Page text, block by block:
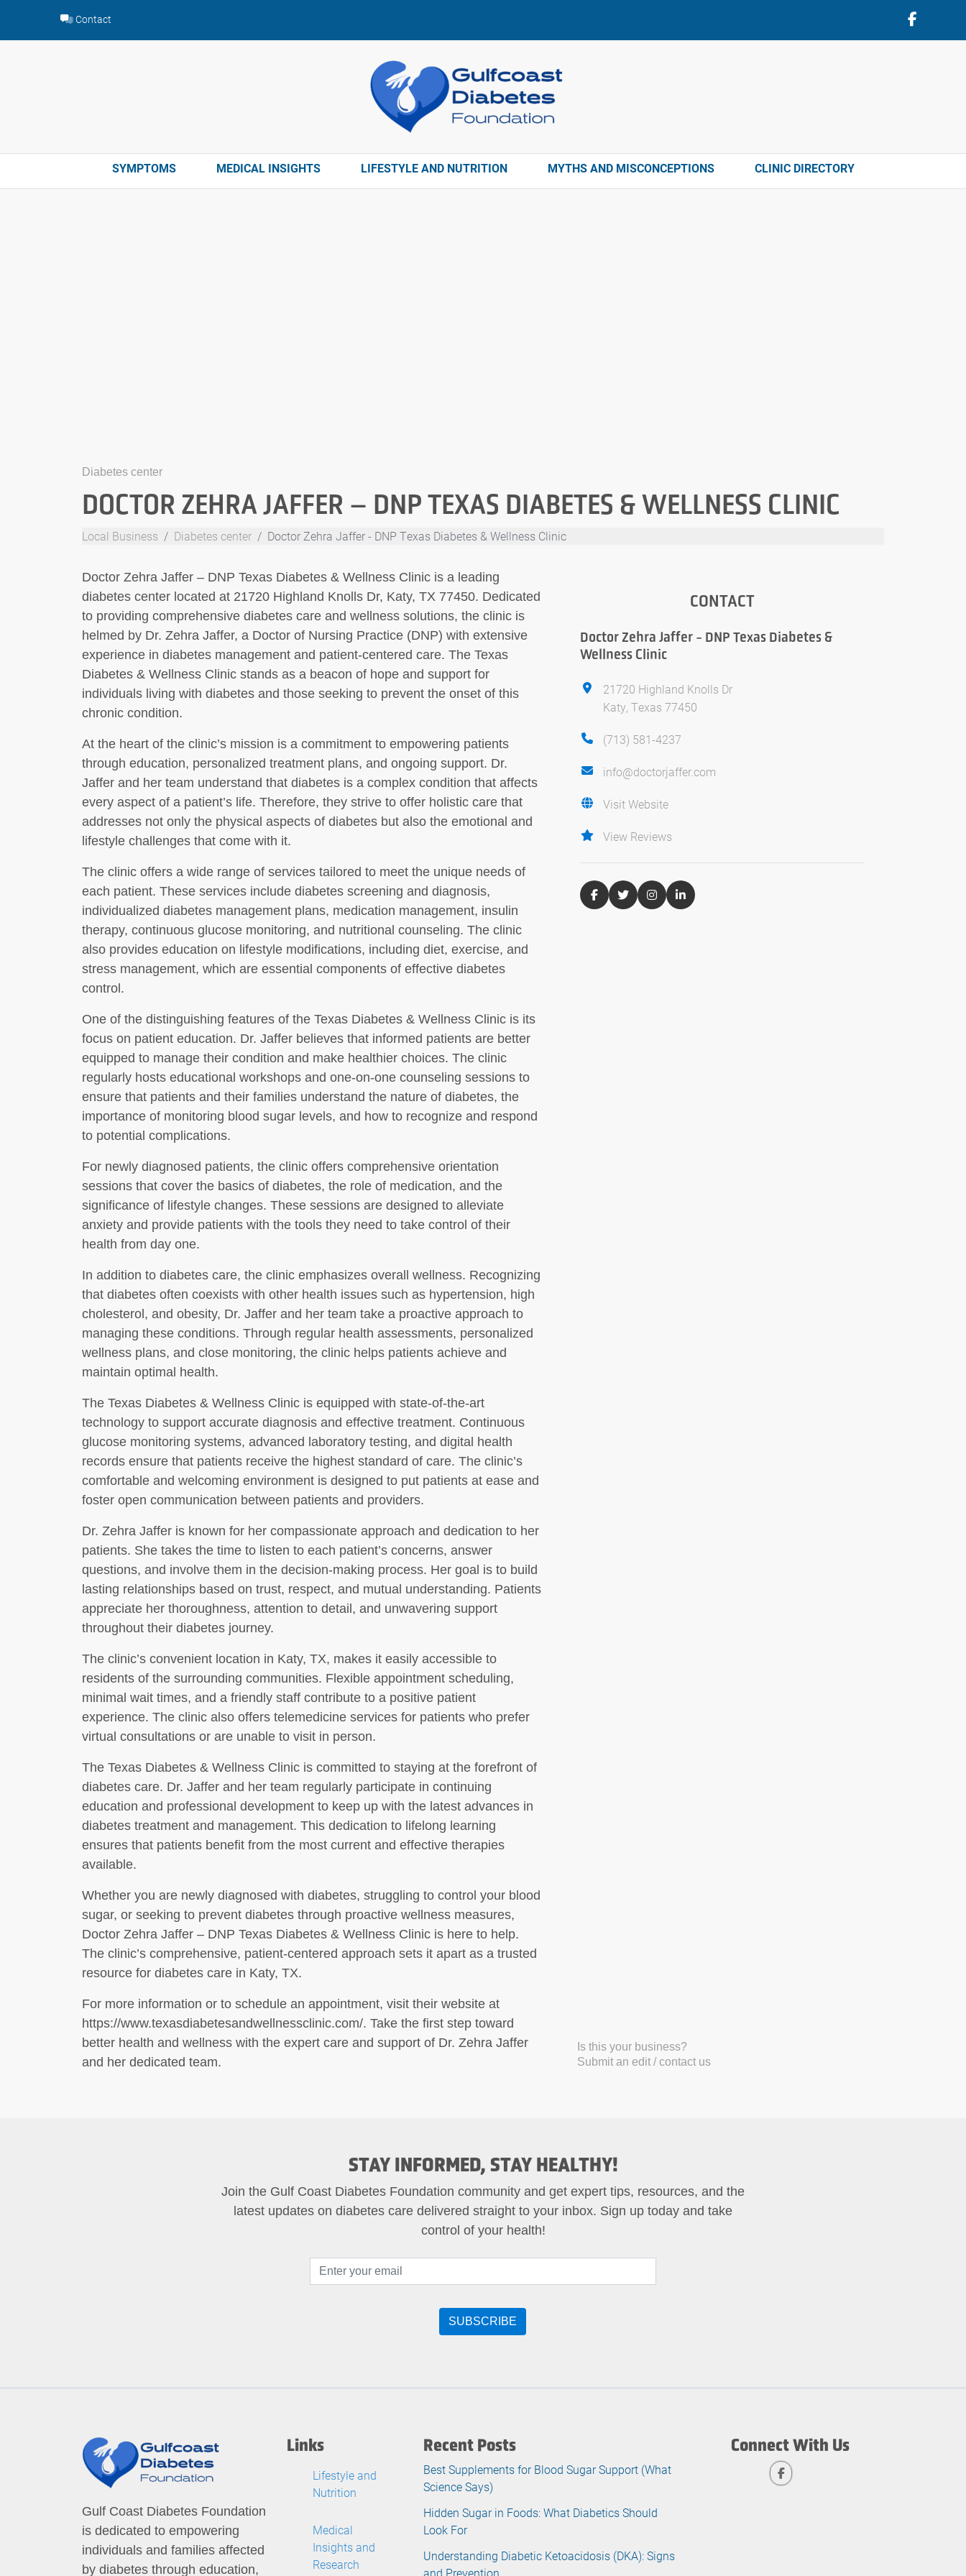
content
Contact
SYMPTOMS MEDICAL INSIGHTS LIFESTYLE AND NUTRITION MYTHS AND MISCONCEPTIONS CLINIC DIRECTORY
Diabetes center
DOCTOR ZEHRA JAFFER – DNP TEXAS DIABETES & WELLNESS CLINIC
Local Business Diabetes center Doctor Zehra Jaffer - DNP Texas Diabetes & Wellness Clinic
Doctor Zehra Jaffer – DNP Texas Diabetes & Wellness Clinic is a leading
diabetes center located at 21720 Highland Knolls Dr, Katy, TX 77450. Dedicated
to providing comprehensive diabetes care and wellness solutions, the clinic is
helmed by Dr. Zehra Jaffer, a Doctor of Nursing Practice (DNP) with extensive
experience in diabetes management and patient-centered care. The Texas
Diabetes & Wellness Clinic stands as a beacon of hope and support for
individuals living with diabetes and those seeking to prevent the onset of this
chronic condition.
At the heart of the clinic’s mission is a commitment to empowering patients
through education, personalized treatment plans, and ongoing support. Dr.
Jaffer and her team understand that diabetes is a complex condition that affects
every aspect of a patient’s life. Therefore, they strive to offer holistic care that
addresses not only the physical aspects of diabetes but also the emotional and
lifestyle challenges that come with it.
The clinic offers a wide range of services tailored to meet the unique needs of
each patient. These services include diabetes screening and diagnosis,
individualized diabetes management plans, medication management, insulin
therapy, continuous glucose monitoring, and nutritional counseling. The clinic
also provides education on lifestyle modifications, including diet, exercise, and
stress management, which are essential components of effective diabetes
control.
One of the distinguishing features of the Texas Diabetes & Wellness Clinic is its
focus on patient education. Dr. Jaffer believes that informed patients are better
equipped to manage their condition and make healthier choices. The clinic
regularly hosts educational workshops and one-on-one counseling sessions to
ensure that patients and their families understand the nature of diabetes, the
importance of monitoring blood sugar levels, and how to recognize and respond
to potential complications.
For newly diagnosed patients, the clinic offers comprehensive orientation
sessions that cover the basics of diabetes, the role of medication, and the
significance of lifestyle changes. These sessions are designed to alleviate
anxiety and provide patients with the tools they need to take control of their
health from day one.
In addition to diabetes care, the clinic emphasizes overall wellness. Recognizing
that diabetes often coexists with other health issues such as hypertension, high
cholesterol, and obesity, Dr. Jaffer and her team take a proactive approach to
managing these conditions. Through regular health assessments, personalized
wellness plans, and close monitoring, the clinic helps patients achieve and
maintain optimal health.
The Texas Diabetes & Wellness Clinic is equipped with state-of-the-art
technology to support accurate diagnosis and effective treatment. Continuous
glucose monitoring systems, advanced laboratory testing, and digital health
records ensure that patients receive the highest standard of care. The clinic’s
comfortable and welcoming environment is designed to put patients at ease and
foster open communication between patients and providers.
Dr. Zehra Jaffer is known for her compassionate approach and dedication to her
patients. She takes the time to listen to each patient’s concerns, answer
questions, and involve them in the decision-making process. Her goal is to build
lasting relationships based on trust, respect, and mutual understanding. Patients
appreciate her thoroughness, attention to detail, and unwavering support
throughout their diabetes journey.
The clinic’s convenient location in Katy, TX, makes it easily accessible to
residents of the surrounding communities. Flexible appointment scheduling,
minimal wait times, and a friendly staff contribute to a positive patient
experience. The clinic also offers telemedicine services for patients who prefer
virtual consultations or are unable to visit in person.
The Texas Diabetes & Wellness Clinic is committed to staying at the forefront of
diabetes care. Dr. Jaffer and her team regularly participate in continuing
education and professional development to keep up with the latest advances in
diabetes treatment and management. This dedication to lifelong learning
ensures that patients benefit from the most current and effective therapies
available.
Whether you are newly diagnosed with diabetes, struggling to control your blood
sugar, or seeking to prevent diabetes through proactive wellness measures,
Doctor Zehra Jaffer – DNP Texas Diabetes & Wellness Clinic is here to help.
The clinic’s comprehensive, patient-centered approach sets it apart as a trusted
resource for diabetes care in Katy, TX.
For more information or to schedule an appointment, visit their website at
https://www.texasdiabetesandwellnessclinic.com/. Take the first step toward
better health and wellness with the expert care and support of Dr. Zehra Jaffer
and her dedicated team.
CONTACT
Doctor Zehra Jaffer - DNP Texas Diabetes &
Wellness Clinic
21720 Highland Knolls Dr
Katy, Texas 77450
(713) 581-4237
info@doctorjaffer.com
Visit Website
View Reviews
Is this your business?
Submit an edit / contact us
STAY INFORMED, STAY HEALTHY!
Join the Gulf Coast Diabetes Foundation community and get expert tips, resources, and the
latest updates on diabetes care delivered straight to your inbox. Sign up today and take
control of your health!
Gulf Coast Diabetes Foundation
is dedicated to empowering
individuals and families affected
by diabetes through education,
Links
Lifestyle and
Nutrition
Medical
Insights and
Research
Recent Posts
Best Supplements for Blood Sugar Support (What
Science Says)
Hidden Sugar in Foods: What Diabetics Should
Look For
Understanding Diabetic Ketoacidosis (DKA): Signs
and Prevention
Connect With Us